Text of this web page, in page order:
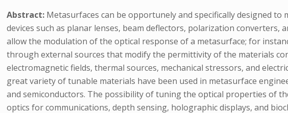
Abstract: Metasurfaces can be opportunely and specifically designed
devices such as planar lenses, beam deflectors, polarization
allow the modulation of the optical response of a metasurface; for
through external sources that modify the permittivity of the materials
electromagnetic fields, thermal sources, mechanical stressors, and
great variety of tunable materials have been used in metasurface
and semiconductors. The possibility of tuning the optical properties of
optics for communications, depth sensing, holographic displays, and